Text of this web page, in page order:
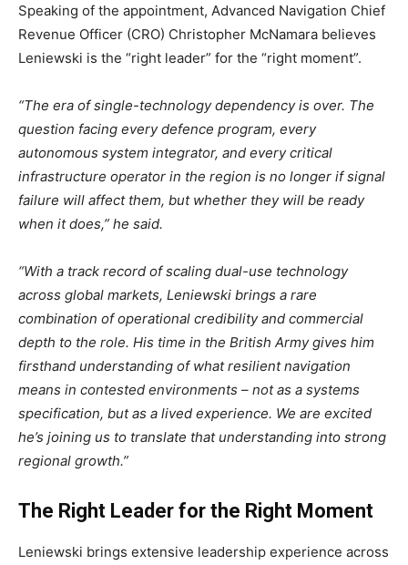
Speaking of the appointment, Advanced Navigation Chief
Revenue Officer (CRO) Christopher McNamara believes
Leniewski is the “right leader” for the “right moment”.
“The era of single-technology dependency is over. The
question facing every defence program, every
autonomous system integrator, and every critical
infrastructure operator in the region is no longer if signal
failure will affect them, but whether they will be ready
when it does,” he said.
“With a track record of scaling dual-use technology
across global markets, Leniewski brings a rare
combination of operational credibility and commercial
depth to the role. His time in the British Army gives him
firsthand understanding of whatresilientnavigation
means in contested environments – not as a systems
specification, but as a lived experience. We are excited
he’s joining us to translate that understanding into strong
regional growth.”
The Right Leader for the Right Moment
Leniewski brings extensive leadership experience across